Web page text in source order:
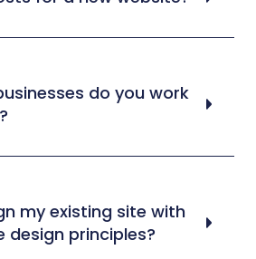
do you work
my existing site with
design principles?